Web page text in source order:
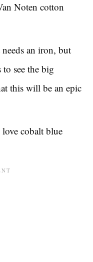
Noten cotton
an iron, but
see the big
this will be an epic
cobalt blue